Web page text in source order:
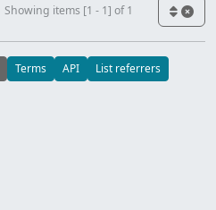
Showing items [1 - 1] of 1
Terms API List referrers